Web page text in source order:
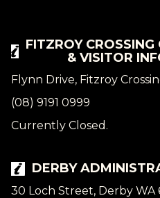
FITZROY
& VISITOR
Flynn Drive, Fitzroy
(08) 9191 0999
Currently Closed.
DERBY
30 Loch Street, Derby WA